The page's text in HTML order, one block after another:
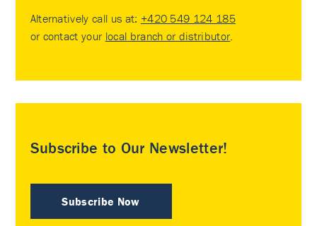
Alternatively call us at: +420 549 124 185
or contact your local branch or distributor
Subscribe to Our Newsletter!
Subscribe Now